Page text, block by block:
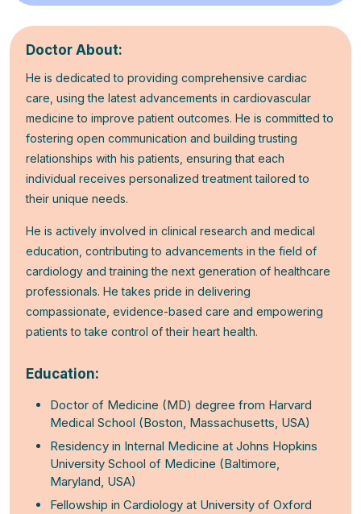
Doctor About:
He is dedicated to providing comprehensive cardiac
care, using the latest advancements in cardiovascular
medicine to improve patient outcomes. He is committed to
fostering open communication and building trusting
relationships with his patients, ensuring that each
individual receives personalized treatment tailored to
their unique needs.
He is actively involved in clinical research and medical
education, contributing to advancements in the field of
cardiology and training the next generation of healthcare
professionals. He takes pride in delivering
compassionate, evidence-based care and empowering
patients to take control of their heart health.
Education:
Doctor of Medicine (MD) degree from Harvard
Medical School (Boston, Massachusetts, USA)
Residency in Internal Medicine at Johns Hopkins
University School of Medicine (Baltimore,
Maryland, USA)
Fellowship in Cardiology at University of Oxford